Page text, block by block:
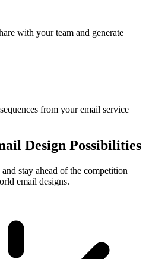
with your team and generate
from your email service
Design Possibilities
stay ahead of the competition
email designs.